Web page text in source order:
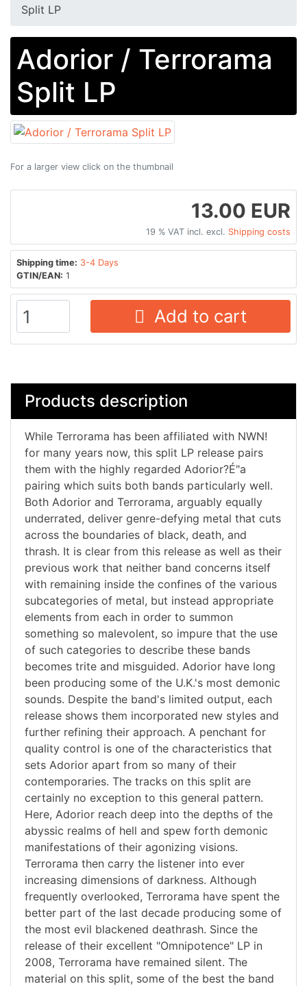
Split LP
Adorior / Terrorama
Split LP
For a larger view click on the thumbnail
13.00 EUR
19 % VAT incl. excl. Shipping costs
Shipping time: 3-4 Days
GTIN/EAN: 1
Add to cart
Products description
While Terrorama has been affiliated with NWN!
for many years now, this split LP release pairs
them with the highly regarded Adorior?É"a
pairing which suits both bands particularly well.
Both Adorior and Terrorama, arguably equally
underrated, deliver genre-defying metal that cuts
across the boundaries of black, death, and
thrash. It is clear from this release as well as their
previous work that neither band concerns itself
with remaining inside the confines of the various
subcategories of metal, but instead appropriate
elements from each in order to summon
something so malevolent, so impure that the use
of such categories to describe these bands
becomes trite and misguided. Adorior have long
been producing some of the U.K.'s most demonic
sounds. Despite the band's limited output, each
release shows them incorporated new styles and
further refining their approach. A penchant for
quality control is one of the characteristics that
sets Adorior apart from so many of their
contemporaries. The tracks on this split are
certainly no exception to this general pattern.
Here, Adorior reach deep into the depths of the
abyssic realms of hell and spew forth demonic
manifestations of their agonizing visions.
Terrorama then carry the listener into ever
increasing dimensions of darkness. Although
frequently overlooked, Terrorama have spent the
better part of the last decade producing some of
the most evil blackened deathrash. Since the
release of their excellent "Omnipotence" LP in
2008, Terrorama have remained silent. The
material on this split, some of the best the band